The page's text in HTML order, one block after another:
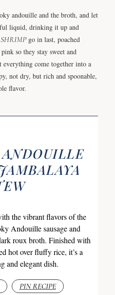
andouille and the broth, and let
liquid, drinking it up and
SHRIMPgo in last, poached
so they stay sweet and
come together into a
not dry, but rich and spoonable,
flavor.
the vibrant flavors of the
Andouille sausage and
roux broth. Finished with
hot over fluffy rice, it’s a
and elegant dish.
PIN RECIPE